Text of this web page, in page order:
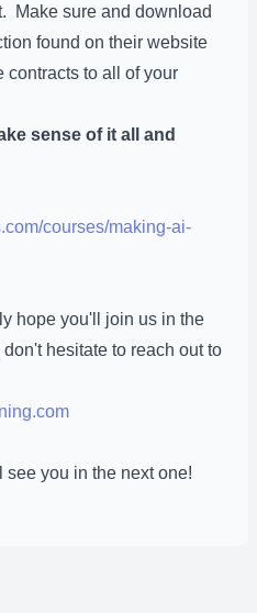
Make sure and download
found on their website
contracts to all of your
sense of it all and
courses/making-ai-
hope you'll join us in the
hesitate to reach out to
you in the next one!